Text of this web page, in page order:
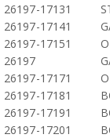
26197-17131
26197-17141
26197-17151
26197
26197-17171
26197-17181
26197-17191
26197-17201